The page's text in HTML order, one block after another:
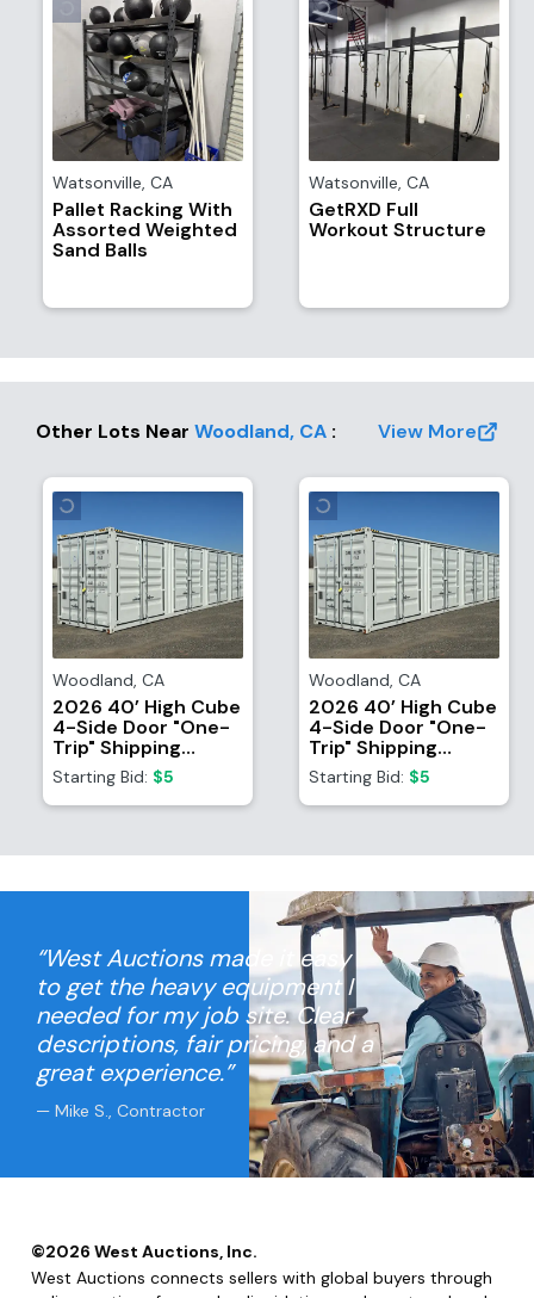
Watsonville, CA
Pallet Racking With
Assorted Weighted
Sand Balls
Watsonville, CA
GetRXD Full
Workout Structure
Other Lots Near Woodland, CA : View More
Woodland, CA
2026 40’ High Cube
4-Side Door "One-
Trip" Shipping
Container
Starting Bid: $5
Woodland, CA
2026 40’ High Cube
4-Side Door "One-
Trip" Shipping
Container
Starting Bid: $5
“West Auctions made it easy
to get the heavy equipment I
needed for my job site. Clear
descriptions, fair pricing, and a
great experience.”
— Mike S., Contractor
©2026 West Auctions, Inc.
West Auctions connects sellers with global buyers through